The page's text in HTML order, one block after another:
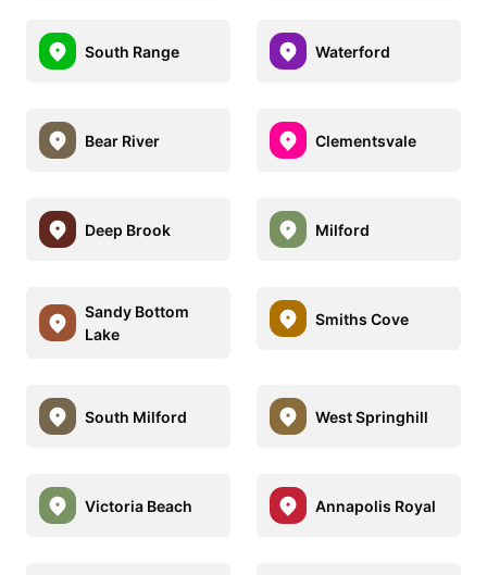
South Range Waterford
Bear River Clementsvale
Deep Brook Milford
Sandy Bottom
Lake
Smiths Cove
South Milford West Springhill
Victoria Beach Annapolis Royal